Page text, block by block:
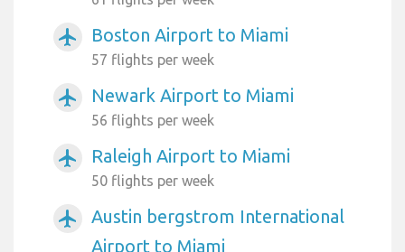
airplanemode_active Boston Airport to Miami
57 flights per week
airplanemode_active Newark Airport to Miami
56 flights per week
airplanemode_active Raleigh Airport to Miami
50 flights per week
airplanemode_active
Austin bergstrom International
Airport to Miami